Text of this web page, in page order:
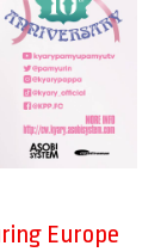
Europe